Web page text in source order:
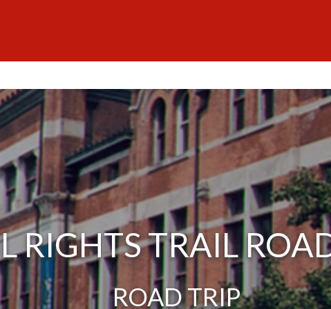
RIGHTS TRAIL
ROAD TRIP